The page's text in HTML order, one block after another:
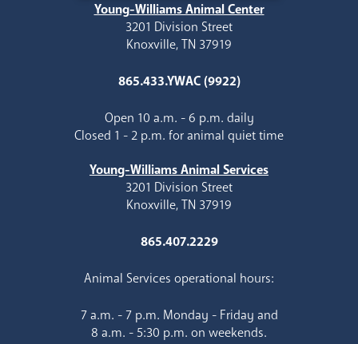
Young-Williams Animal Center
3201 Division Street
Knoxville, TN 37919
865.433.YWAC (9922)
Open 10 a.m. - 6 p.m. daily
Closed 1 - 2 p.m. for animal quiet time
Young-Williams Animal Services
3201 Division Street
Knoxville, TN 37919
865.407.2229
Animal Services operational hours:
7 a.m. - 7 p.m. Monday - Friday and
8 a.m. - 5:30 p.m. on weekends.